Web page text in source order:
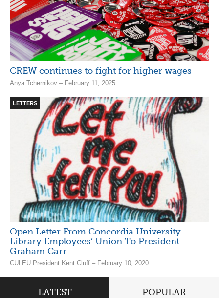
CREW continues to fight for higher wages
Anya Tchernikov – February 11, 2025
LETTERS
Open Letter From Concordia University
Library Employees’ Union To President
Graham Carr
CULEU President Kent Cluff – February 10, 2020
LATEST POPULAR